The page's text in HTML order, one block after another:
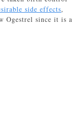
side effects,
Ogestrel since it is a